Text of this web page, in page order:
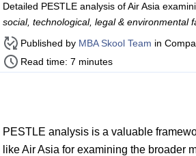
Detailed PESTLE analysis of Air Asia
social, technological, legal & environmental
Published by MBA Skool Team in
Read time: 7 minutes
PESTLE analysis is a valuable
like Air Asia for examining the broader